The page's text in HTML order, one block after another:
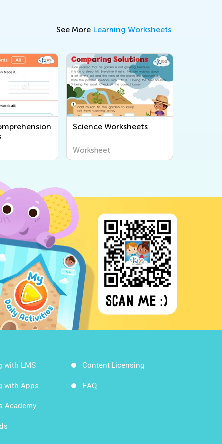
See More Learning Worksheets
Science Worksheets
Worksheet
with LMS
with Apps
Academy
Content Licensing
FAQ